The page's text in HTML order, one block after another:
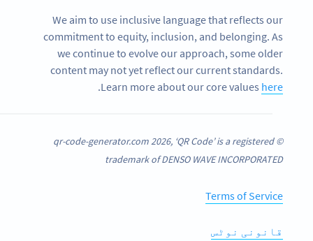
We aim to use inclusive language that reflects our
commitment to equity, inclusion, and belonging. As
we continue to evolve our approach, some older
content may not yet reflect our current standards.
Learn more about our core values here
.
© qr-code-generator.com 2026, ‘QR Code’ is a registered
trademark of DENSO WAVE INCORPORATED
Terms of Service
قانونی نوٹس